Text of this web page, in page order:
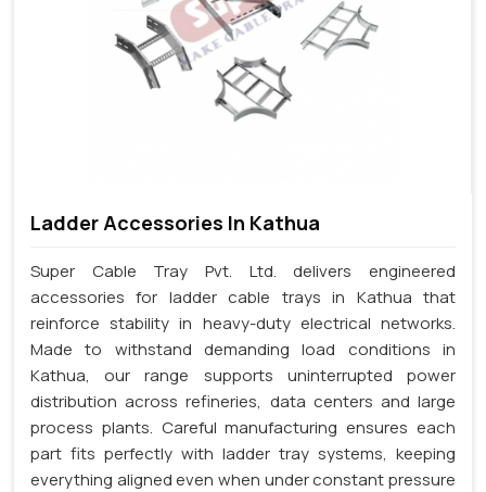
Ladder Accessories In Kathua
Super Cable Tray Pvt. Ltd. delivers engineered
accessories for ladder cable trays in Kathua that
reinforce stability in heavy-duty electrical networks.
Made to withstand demanding load conditions in
Kathua, our range supports uninterrupted power
distribution across refineries, data centers and large
process plants. Careful manufacturing ensures each
part fits perfectly with ladder tray systems, keeping
everything aligned even when under constant pressure